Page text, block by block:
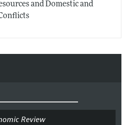
and Domestic and
Review